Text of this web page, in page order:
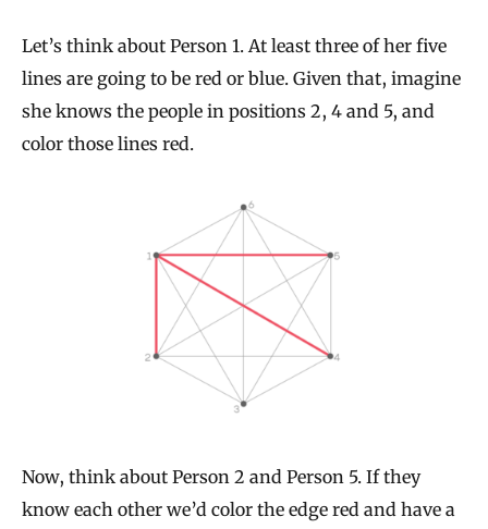
Let’s think about Person 1. At least three of her five
lines are going to be red or blue. Given that, imagine
she knows the people in positions 2, 4 and 5, and
color those lines red.
Now, think about Person 2 and Person 5. If they
know each other we’d color the edge red and have a